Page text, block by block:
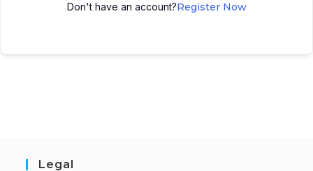
Don't have an account?Register Now
Legal